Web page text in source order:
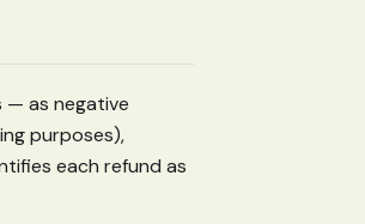
— as negative
purposes),
each refund as